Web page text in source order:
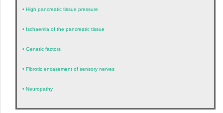
• High pancreatic tissue pressure
• Ischaemia of the pancreatic tissue
• Genetic factors
• Fibrotic encasement of sensory nerves
• Neuropathy